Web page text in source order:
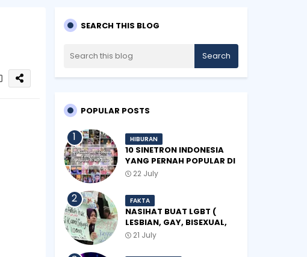
SEARCH THIS BLOG
POPULAR POSTS
HIBURAN
10 SINETRON INDONESIA
YANG PERNAH POPULAR DI
MALAYSIA
22 July
FAKTA
NASIHAT BUAT LGBT (
LESBIAN, GAY, BISEXUAL,
TRANSGENDER)
21 July